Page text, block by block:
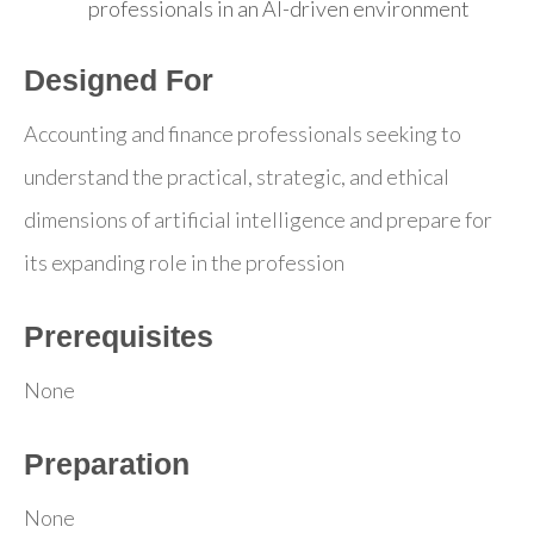
professionals in an AI-driven environment
Designed For
Accounting and finance professionals seeking to
understand the practical, strategic, and ethical
dimensions of artificial intelligence and prepare for
its expanding role in the profession
Prerequisites
None
Preparation
None